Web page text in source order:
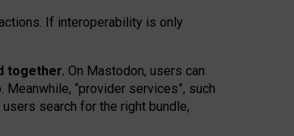
If interoperability is only
together. On Mastodon, users can
“provider services”, such
search for the right bundle,